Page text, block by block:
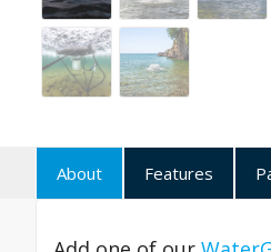
About Features